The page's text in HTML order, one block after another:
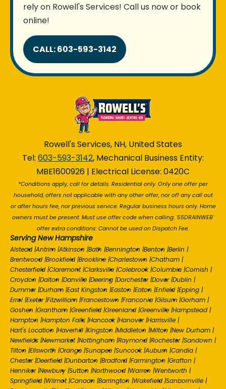
rely on Rowell's Services! Call us now or book
online!
CALL: 603-593-3142
Rowell's Services, NH, United States
Tel: 603-593-3142, Mechanical Business Entity:
MBE1600926 | Electrical License: 0420C
*Conditions apply, call for details. Residential only. Only one offer per
household, offers not applicable with any other offer, nor off any call out
or after hours fee, nor previous service. Regular business hours only. Home
owners must be present. Must use offer code when calling. '55DRAINWEB'
offer extra conditions: Cannot be used on Dispatch Fee.
Serving New Hampshire
Alstead |Antrim |Atkinson |Bath |Bennington |Benton |Berlin |
Brentwood |Brookfield |Brookline |Charlestown |Chatham |
Chesterfield |Claremont|Clarksville |Colebrook|Columbia |Cornish |
Croydon |Dalton |Danville |Deering |Dorchester|Dover|Dublin |
Dummer|Durham |East Kingston |Easton |Eaton |Enfield |Epping |
Errol |Exeter|Fitzwilliam |Francestown |Franconia |Gilsum |Gorham |
Goshen |Grantham |Greenfield |Greenland |Greenville |Hampstead |
Hampton |Hampton Falls |Hancock|Hanover|Harrisville |
Hart's Location |Haverhill |Kingston |Middleton |Milton |New Durham |
Newfields |Newmarket|Nottingham |Raymond |Rochester|Sandown |
Tilton |Ellsworth |Orange |Sunapee |Suncook|Auburn |Candia |
Chester|Deerfield |Dunbarton |Bradford |Farmington |Grafton |
Henniker|Newbury |Sutton |Northwood |Warren |Wentworth |
Springfield |Wilmot|Canaan |Barrington |Wakefield |Sanbornville |